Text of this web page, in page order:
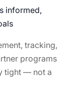
informed,
tracking,
programs
tight — not a